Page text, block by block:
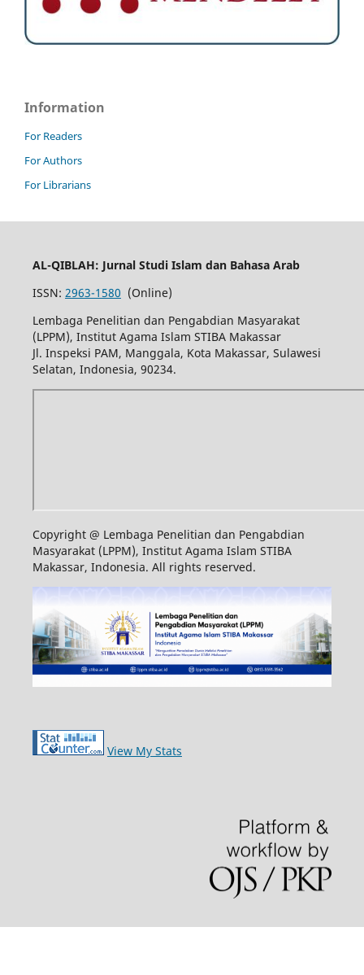
Information
For Readers
For Authors
For Librarians
AL-QIBLAH: Jurnal Studi Islam dan Bahasa Arab
ISSN: 2963-1580 (Online)
Lembaga Penelitian dan Pengabdian Masyarakat
(LPPM), Institut Agama Islam STIBA Makassar
Jl. Inspeksi PAM, Manggala, Kota Makassar, Sulawesi
Selatan, Indonesia, 90234.
Copyright @ Lembaga Penelitian dan Pengabdian
Masyarakat (LPPM), Institut Agama Islam STIBA
Makassar, Indonesia. All rights reserved.
View My Stats